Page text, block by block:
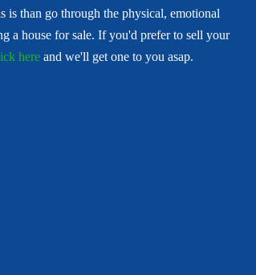
is than go through the physical, emotional
a house for sale. If you'd prefer to sell your
here and we'll get one to you asap.